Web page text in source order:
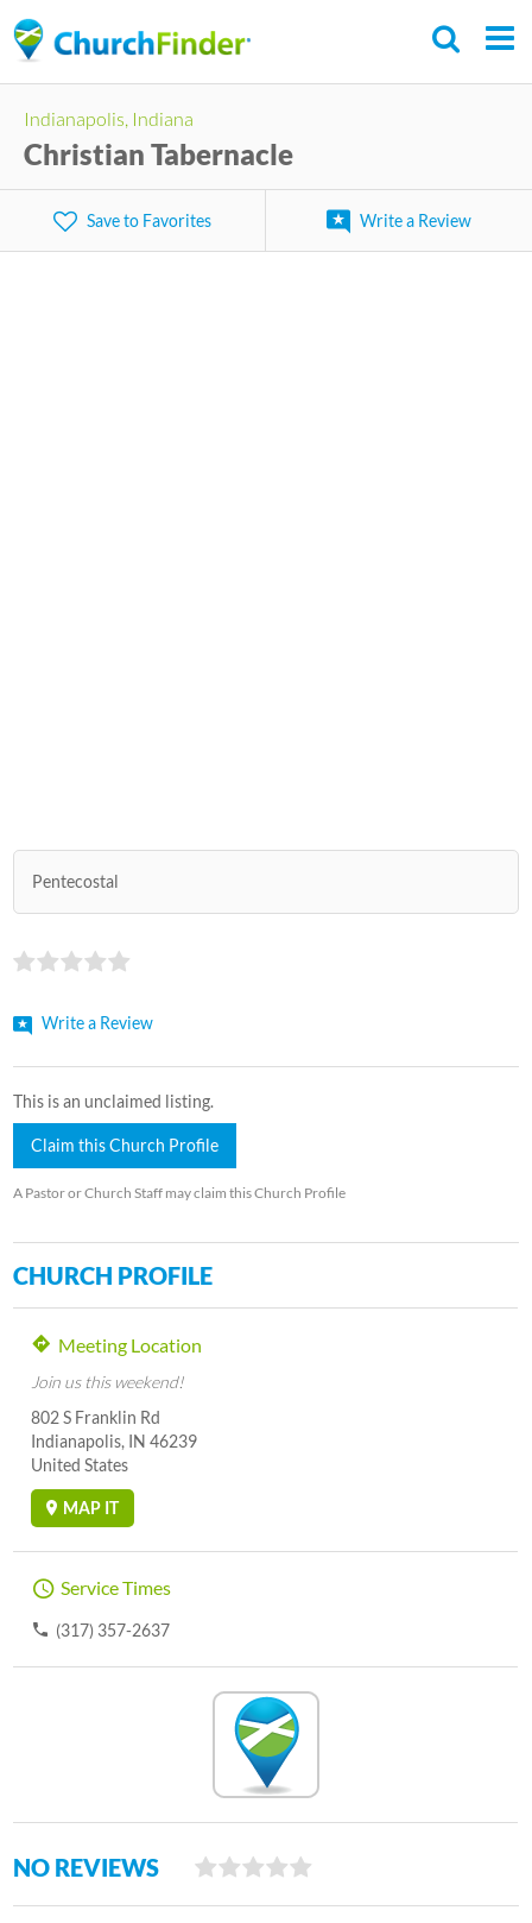
to
content
Indianapolis, Indiana
Christian Tabernacle
Save to Favorites Write a Review
Pentecostal
Write a Review
This is an unclaimed listing.
Claim this Church Profile
A Pastor or Church Staff may claim this Church Profile
CHURCH PROFILE
Meeting Location
Join us this weekend!
802 S Franklin Rd
Indianapolis, IN 46239
United States
MAP IT
Service Times
(317) 357-2637
NO REVIEWS